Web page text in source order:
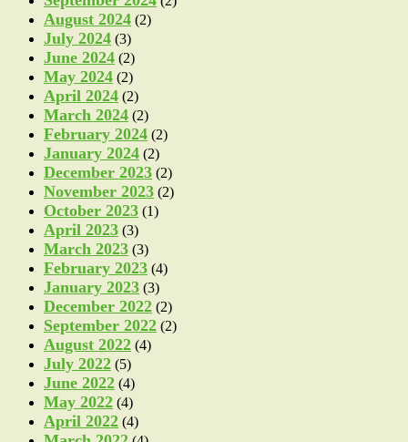
August 2024 (2)
July 2024 (3)
June 2024 (2)
May 2024 (2)
April 2024 (2)
March 2024 (2)
February 2024 (2)
January 2024 (2)
December 2023 (2)
November 2023 (2)
October 2023 (1)
April 2023 (3)
March 2023 (3)
February 2023 (4)
January 2023 (3)
December 2022 (2)
September 2022 (2)
August 2022 (4)
July 2022 (5)
June 2022 (4)
May 2022 (4)
April 2022 (4)